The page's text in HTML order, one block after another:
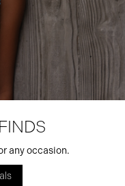
any occasion.